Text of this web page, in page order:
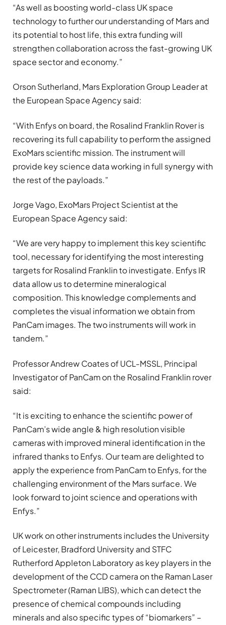
“As well as boosting world-class UK space
technology to further our understanding of Mars and
its potential to host life, this extra funding will
strengthen collaboration across the fast-growing UK
space sector and economy.”
Orson Sutherland, Mars Exploration Group Leader at
the European Space Agency said:
“With Enfys on board, the Rosalind Franklin Rover is
recovering its full capability to perform the assigned
ExoMars scientific mission. The instrument will
provide key science data working in full synergy with
the rest of the payloads.”
Jorge Vago, ExoMars Project Scientist at the
European Space Agency said:
“We are very happy to implement this key scientific
tool, necessary for identifying the most interesting
targets for Rosalind Franklin to investigate. Enfys IR
data allow us to determine mineralogical
composition. This knowledge complements and
completes the visual information we obtain from
PanCam images. The two instruments will work in
tandem.”
Professor Andrew Coates of UCL-MSSL, Principal
Investigator of PanCam on the Rosalind Franklin rover
said:
“It is exciting to enhance the scientific power of
PanCam’s wide angle & high resolution visible
cameras with improved mineral identification in the
infrared thanks to Enfys. Our team are delighted to
apply the experience from PanCam to Enfys, for the
challenging environment of the Mars surface. We
look forward to joint science and operations with
Enfys.”
UK work on other instruments includes the University
of Leicester, Bradford University and STFC
Rutherford Appleton Laboratory as key players in the
development of the CCD camera on the Raman Laser
Spectrometer (Raman LIBS), which can detect the
presence of chemical compounds including
minerals and also specific types of “biomarkers” –